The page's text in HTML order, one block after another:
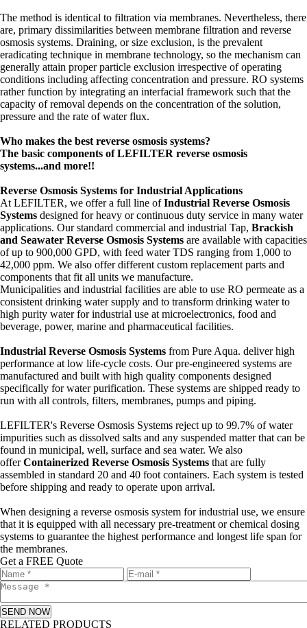
The method is identical to filtration via membranes. Nevertheless, there
are, primary dissimilarities between membrane filtration and reverse
osmosis systems. Draining, or size exclusion, is the prevalent
eradicating technique in membrane technology, so the mechanism can
generally attain proper particle exclusion irrespective of operating
conditions including affecting concentration and pressure. RO systems
rather function by integrating an interfacial framework such that the
capacity of removal depends on the concentration of the solution,
pressure and the rate of water flux.
Who makes the best reverse osmosis systems?
The basic components of LEFILTER reverse osmosis
systems...and more!!
Reverse Osmosis Systems for Industrial Applications
At LEFILTER, we offer a full line ofIndustrial Reverse Osmosis
Systems designed for heavy or continuous duty service in many water
applications. Our standard commercial and industrial Tap, Brackish
and Seawater Reverse Osmosis Systems are available with capacities
of up to 900,000 GPD, with feed water TDS ranging from 1,000 to
42,000 ppm. We also offer different custom replacement parts and
components that fit all units we manufacture.
Municipalities and industrial facilities are able to use RO permeate as a
consistent drinking water supply and to transform drinking water to
high purity water for industrial use at microelectronics, food and
beverage, power, marine and pharmaceutical facilities.
Industrial Reverse Osmosis Systems from Pure Aqua. deliver high
performance at low life-cycle costs. Our pre-engineered systems are
manufactured and built with high quality components designed
specifically for water purification. These systems are shipped ready to
run with all controls, filters, membranes, pumps and piping.
LEFILTER's Reverse Osmosis Systems reject up to 99.7% of water
impurities such as dissolved salts and any suspended matter that can be
found in municipal, well, surface and sea water. We also
offerContainerized Reverse Osmosis Systems that are fully
assembled in standard 20 and 40 foot containers. Each system is tested
before shipping and ready to operate upon arrival.
When designing a reverse osmosis system for industrial use, we ensure
that it is equipped with all necessary pre-treatment or chemical dosing
systems to guarantee the highest performance and longest life span for
the membranes.
Get a FREE Quote
SEND NOW
RELATED PRODUCTS